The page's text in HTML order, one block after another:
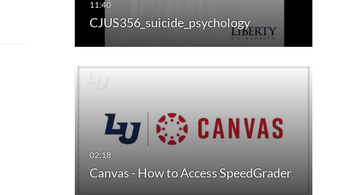
CJUS356_suicide_psychology
Canvas - How to Access SpeedGrader